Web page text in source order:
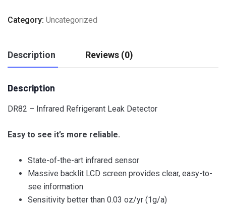
Category: Uncategorized
Description Reviews (0)
Description
DR82 – Infrared Refrigerant Leak Detector
Easy to see it’s more reliable.
State-of-the-art infrared sensor
Massive backlit LCD screen provides clear, easy-to-
see information
Sensitivity better than 0.03 oz/yr (1g/a)